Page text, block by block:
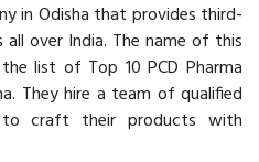
in Odisha that provides third-
over India. The name of this
list of Top 10 PCD Pharma
They hire a team of qualified
to craft their products with